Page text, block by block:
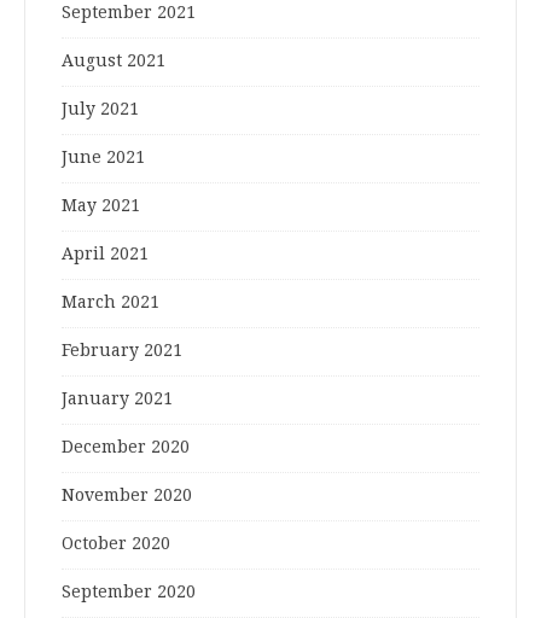
September 2021
August 2021
July 2021
June 2021
May 2021
April 2021
March 2021
February 2021
January 2021
December 2020
November 2020
October 2020
September 2020